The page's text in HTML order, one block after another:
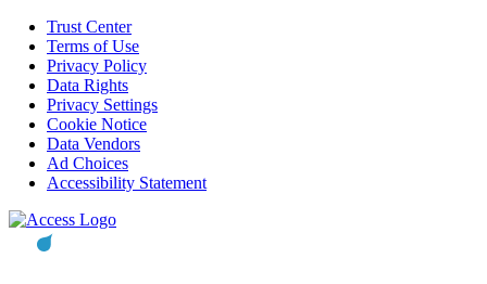
Trust Center
Terms of Use
Privacy Policy
Data Rights
Privacy Settings
Cookie Notice
Data Vendors
Ad Choices
Accessibility Statement